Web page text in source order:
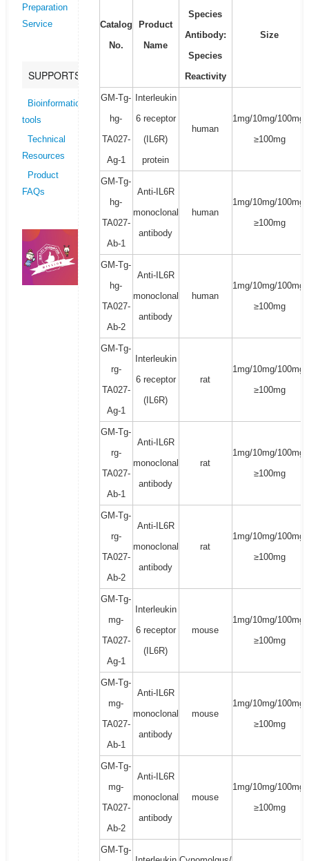
Preparation
Service
SUPPORTS
Bioinformatics
tools
Technical
Resources
Product
FAQs
Catalog
No.
Product
Name
Species
Antibody:
Species
Reactivity
Size
GM-Tg-
hg-
TA027-
Ag-1
Interleukin
6 receptor
(IL6R)
protein
human
1mg/10mg/100mg/
≥100mg
GM-Tg-
hg-
TA027-
Ab-1
Anti-IL6R
monoclonal
antibody
human
1mg/10mg/100mg/
≥100mg
GM-Tg-
hg-
TA027-
Ab-2
Anti-IL6R
monoclonal
antibody
human
1mg/10mg/100mg/
≥100mg
GM-Tg-
rg-
TA027-
Ag-1
Interleukin
6 receptor
(IL6R)
rat
1mg/10mg/100mg/
≥100mg
GM-Tg-
rg-
TA027-
Ab-1
Anti-IL6R
monoclonal
antibody
rat
1mg/10mg/100mg/
≥100mg
GM-Tg-
rg-
TA027-
Ab-2
Anti-IL6R
monoclonal
antibody
rat
1mg/10mg/100mg/
≥100mg
GM-Tg-
mg-
TA027-
Ag-1
Interleukin
6 receptor
(IL6R)
mouse
1mg/10mg/100mg/
≥100mg
GM-Tg-
mg-
TA027-
Ab-1
Anti-IL6R
monoclonal
antibody
mouse
1mg/10mg/100mg/
≥100mg
GM-Tg-
mg-
TA027-
Ab-2
Anti-IL6R
monoclonal
antibody
mouse
1mg/10mg/100mg/
≥100mg
GM-Tg-